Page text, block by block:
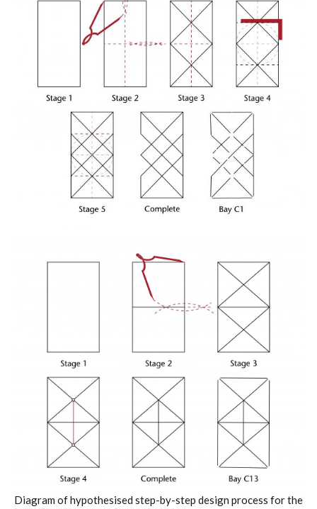
Diagram of hypothesised step-by-step design process for the